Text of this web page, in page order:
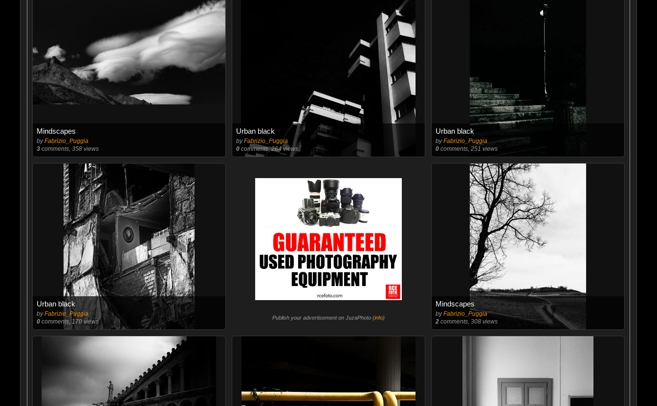
Mindscapes
byFabrizio_Puggia
3comments, 358 views
Urban black
byFabrizio_Puggia
0comments, 264 views
Urban black
byFabrizio_Puggia
0 comments, 251 views
Urban black
byFabrizio_Puggia
0comments, 170 views
Publish your advertisement on JuzaPhoto (info)
Mindscapes
byFabrizio_Puggia
2 comments, 308 views